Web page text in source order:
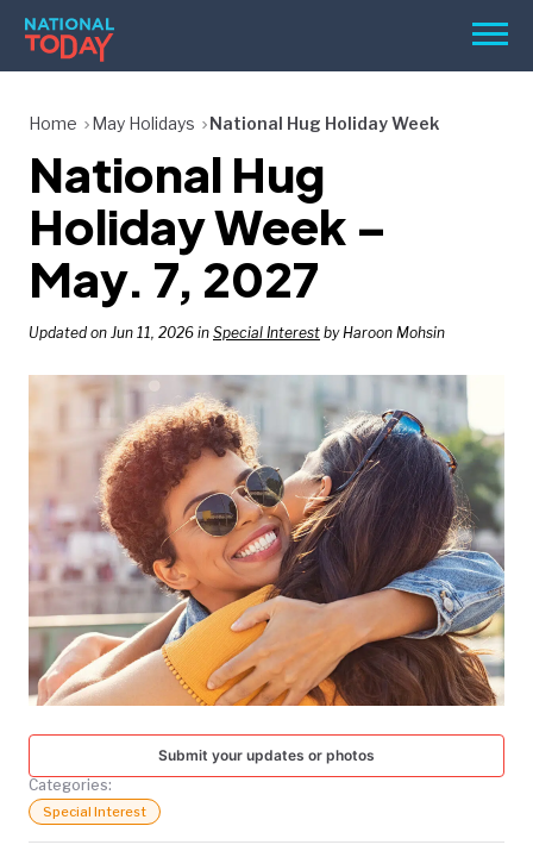
Skip
content
Menu
HOLIDAYS
BIRTHDAYS
REMINDERS
SEARCH
SEARCH
NATIONAL
TODAY
Home May Holidays National Hug Holiday Week
National Hug
Holiday Week –
May. 7, 2027
Updated on Jun 11, 2026 in Special Interest by Haroon Mohsin
Submit your updates or photos
Categories:
Special Interest